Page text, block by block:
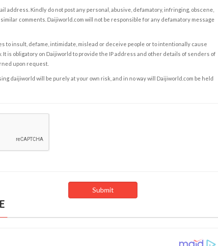
address. Kindly do not post any personal, abusive, defamatory, infringing, obscene,
comments. Daijiworld.com will not be responsible for any defamatory message
to insult, defame, intimidate, mislead or deceive people or to intentionally cause
is obligatory on Daijiworld to provide the IP address and other details of senders of
upon request.
daijiworld will be purely at your own risk, and in no way will Daijiworld.com be held